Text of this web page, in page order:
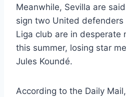
Meanwhile, Sevilla are
sign two United defenders
Liga club are in desperate
this summer, losing star
Jules Koundé.
According to the Daily